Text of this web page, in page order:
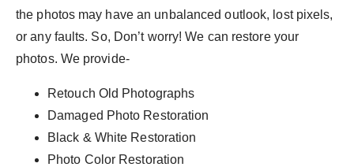
the photos may have an unbalanced outlook, lost pixels,
or any faults. So, Don’t worry! We can restore your
photos. We provide-
Retouch Old Photographs
Damaged Photo Restoration
Black & White Restoration
Photo Color Restoration